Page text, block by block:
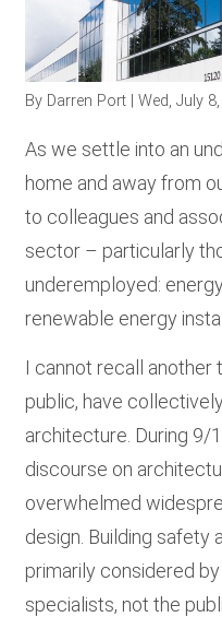
By Darren Port | Wed, July
As we settle into an
home and away from
to colleagues and
sector – particularly
underemployed:
renewable energy
I cannot recall another
public, have
architecture. During 9/
discourse on
overwhelmed
design. Building safety
primarily considered
specialists, not the